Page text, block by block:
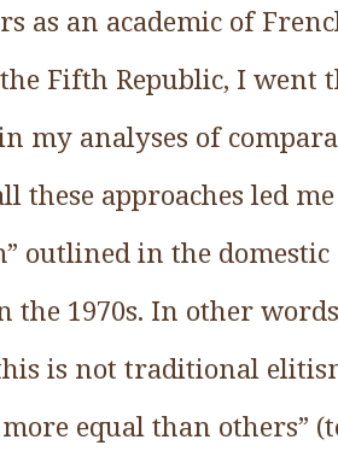
as an academic of
Fifth Republic, I went
my analyses of
these approaches led
outlined in the domestic
the 1970s. In other
is not traditional
equal than others”